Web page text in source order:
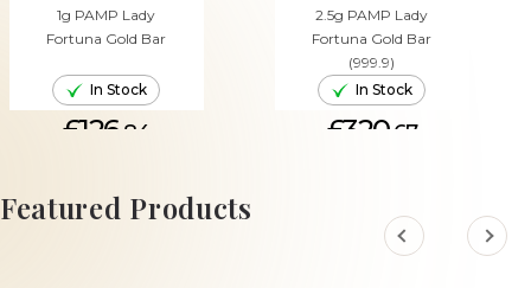
1g PAMP Lady
Fortuna Gold Bar
In Stock
£126. 84
ADD TO CART
2.5g PAMP Lady
Fortuna Gold Bar
(999.9)
In Stock
£320.67
Featured Products